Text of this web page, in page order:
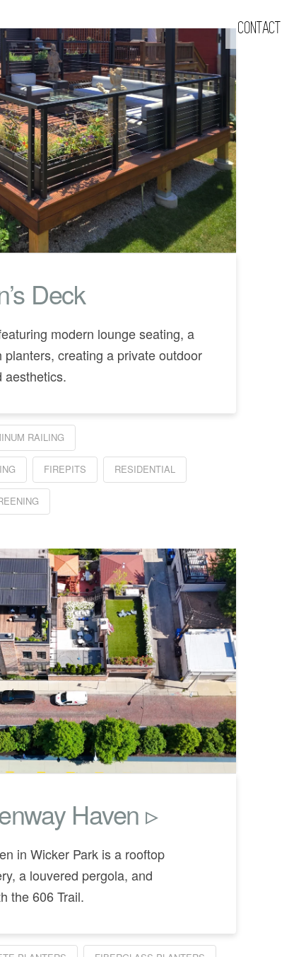
CONTACT
Deck
modern lounge seating, a
creating a private outdoor
aesthetics.
RAILING
FIREPITS RESIDENTIAL
Haven ▹
in Wicker Park is a rooftop
a louvered pergola, and
the 606 Trail.